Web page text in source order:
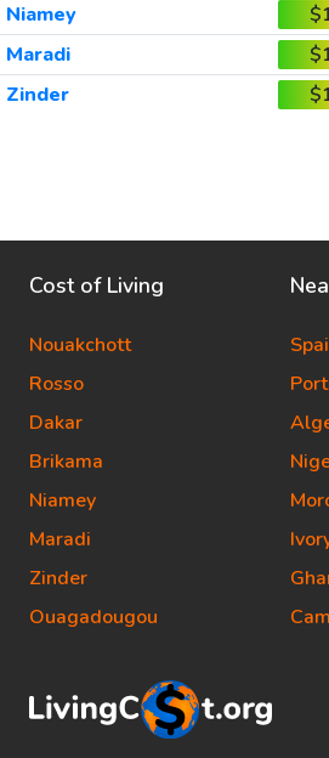
Niamey
Maradi
Zinder
Cost of Living
Nouakchott
Rosso
Dakar
Brikama
Niamey
Maradi
Zinder
Ouagadougou